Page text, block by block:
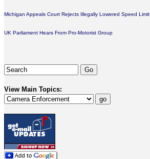
Michigan Appeals Court Rejects Illegally Lowered Speed Limit
UK Parliament Hears From Pro-Motorist Group
View Main Topics: